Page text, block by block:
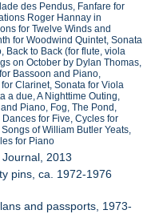
des Pendus, Fanfare for
Roger Hannay in
for Twelve Winds and
for Woodwind Quintet, Sonata
Back to Back (for flute, viola
on October by Dylan Thomas,
Bassoon and Piano,
Clarinet, Sonata for Viola
a due, A Nighttime Outing,
Piano, Fog, The Pond,
for Five, Cycles for
of William Butler Yeats,
for Piano
2013
pins, ca. 1972-1976
and passports, 1973-